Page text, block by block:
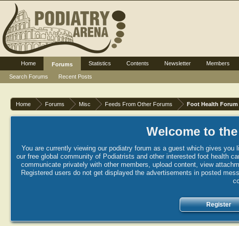
Home Forums Misc Feeds From Other Forums Foot Health Forum
Welcome to
You are currently viewing our podiatry forum as a guest which gives
our free global community of Podiatrists and other interested foot health
communicate privately with other members, upload content, view
Registered users do not get displayed the advertisements in posted
Register
Home
Forums
Search Forums
Recent Posts
Statistics Contents Newsletter Members